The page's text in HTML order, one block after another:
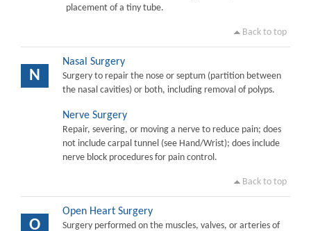
placement of a tiny tube.
Back to top
N
Nasal Surgery
Surgery to repair the nose or septum (partition between
the nasal cavities) or both, including removal of polyps.
Nerve Surgery
Repair, severing, or moving a nerve to reduce pain; does
not include carpal tunnel (see Hand/Wrist); does include
nerve block procedures for pain control.
Back to top
O
Open Heart Surgery
Surgery performed on the muscles, valves, or arteries of